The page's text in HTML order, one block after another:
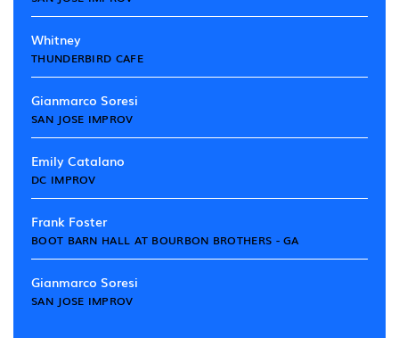
Whitney
THUNDERBIRD CAFE
Gianmarco Soresi
SAN JOSE IMPROV
Emily Catalano
DC IMPROV
Frank Foster
BOOT BARN HALL AT BOURBON BROTHERS - GA
Gianmarco Soresi
SAN JOSE IMPROV